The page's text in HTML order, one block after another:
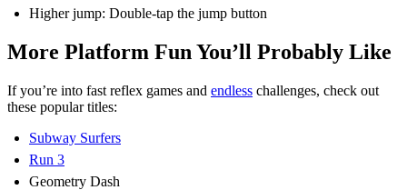
Higher jump: Double-tap the jump button
More Platform Fun You’ll Probably Like
If you’re into fast reflex games and endless challenges, check out
these popular titles:
Subway Surfers
Run 3
Geometry Dash